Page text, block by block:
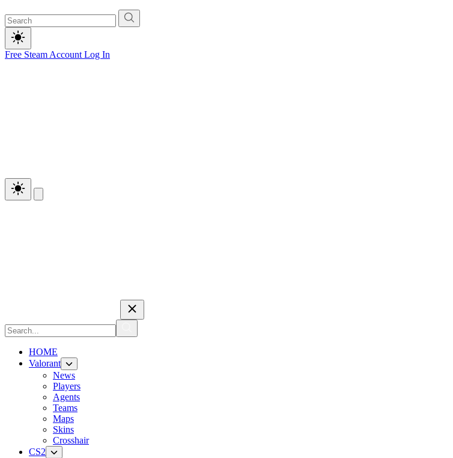
Free Steam Account Log In
HOME
Valorant
News
Players
Agents
Teams
Maps
Skins
Crosshair
CS2